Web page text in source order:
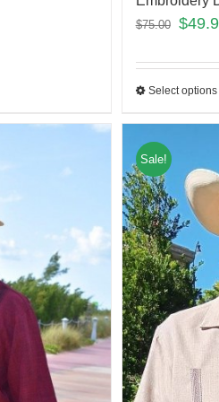
$75.00 $
Select options
Sale!